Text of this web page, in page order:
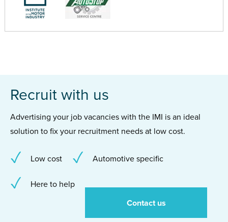
Recruit with us
Advertising your job vacancies with the IMI is an ideal
solution to fix your recruitment needs at low cost.
Low cost Automotive specific
Here to help
Contact us